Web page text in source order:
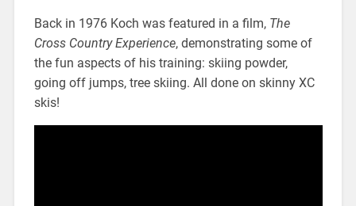
Back in 1976 Koch was featured in a film, The
Cross Country Experience, demonstrating some of
the fun aspects of his training: skiing powder,
going off jumps, tree skiing. All done on skinny XC
skis!